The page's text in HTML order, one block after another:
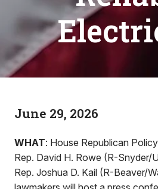
June 29, 2026
WHAT: House Republican
Rep. David H. Rowe (R-Snyder/
Rep. Joshua D. Kail (R-Beaver/